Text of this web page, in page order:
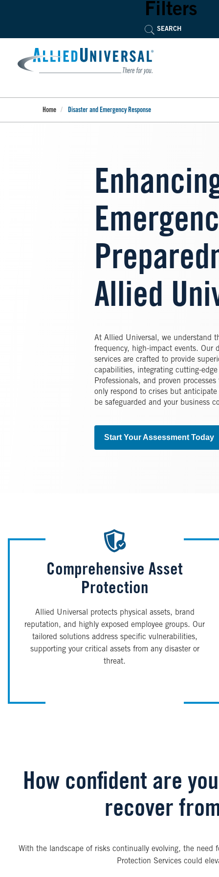
Filters
Home Disaster and Emergency Response
Allied
At Allied Universal, we understand
frequency, high-impact events. Our
services are crafted to provide
capabilities, integrating cutting-
Professionals, and proven
only respond to crises but
be safeguarded and your business
Start Your Assessment Today
Comprehensive Asset
Protection
Allied Universal protects physical assets, brand
reputation, and highly exposed employee groups. Our
tailored solutions address specific vulnerabilities,
supporting your critical assets from any disaster or
threat.
How confident are
recover
With the landscape of risks continually evolving, the need
Protection Services could